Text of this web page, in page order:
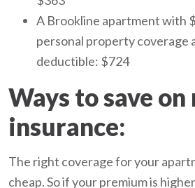
A Brookline apartment with
personal property coverage
deductible: $724
Ways to save
insurance:
The right coverage for your
cheap. So if your premium is